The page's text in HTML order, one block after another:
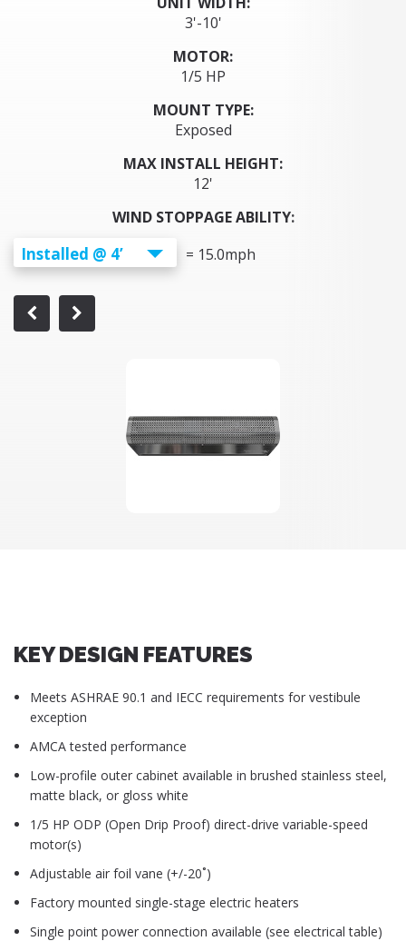
3'-10'
MOTOR:
1/5 HP
MOUNT TYPE:
Exposed
MAX INSTALL HEIGHT:
12'
WIND STOPPAGE ABILITY:
Installed @ 4’ = 15.0mph
KEY DESIGN FEATURES
Meets ASHRAE 90.1 and IECC requirements for vestibule
exception
AMCA tested performance
Low-profile outer cabinet available in brushed stainless steel,
matte black, or gloss white
1/5 HP ODP (Open Drip Proof) direct-drive variable-speed
motor(s)
Adjustable air foil vane (+/-20˚)
Factory mounted single-stage electric heaters
Single point power connection available (see electrical table)